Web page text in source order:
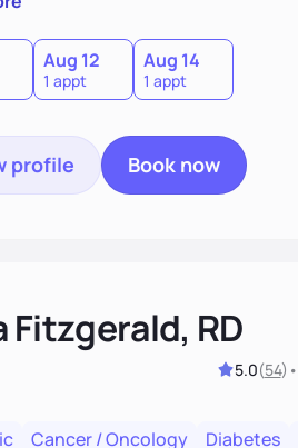
Aug 12
1 appt
Aug 14
1 appt
profile Book now
Fitzgerald, RD
5.0(54) •
Cancer / Oncology Diabetes